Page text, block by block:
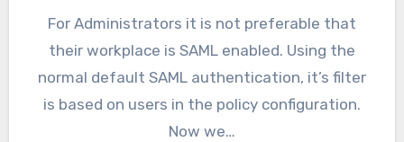
For Administrators it is not preferable that
their workplace is SAML enabled. Using the
normal default SAML authentication, it’s filter
is based on users in the policy configuration.
Now we…